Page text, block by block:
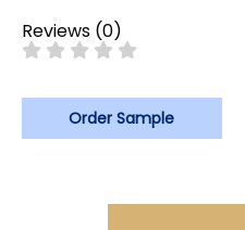
Reviews (0)
Order Sample